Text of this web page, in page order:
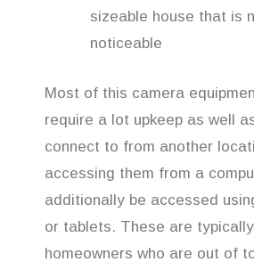
sizeable house that is
noticeable
Most of this camera
require a lot upkeep as well
connect to from another
accessing them from a
additionally be accessed
or tablets. These are
homeowners who are out of